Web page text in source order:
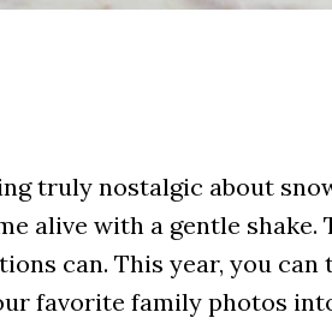
truly nostalgic about
alive with a gentle
can. This year, you
favorite family photos